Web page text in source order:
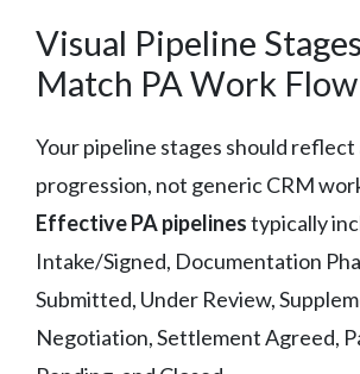
Visual Pipeline
Match PA Work Flow
Your pipeline stages should reflect
progression, not generic CRM
Effective PA pipelinestypically
Intake/Signed, Documentation
Submitted, Under Review,
Negotiation, Settlement Agreed,